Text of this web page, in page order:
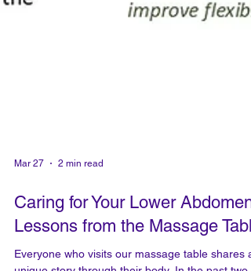
Mar 27 2 min read
Caring for Your Lower Abdomen:
Lessons from the Massage